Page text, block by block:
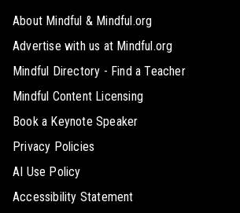
About Mindful & Mindful.org
Advertise with us at Mindful.org
Mindful Directory - Find a Teacher
Mindful Content Licensing
Book a Keynote Speaker
Privacy Policies
AI Use Policy
Accessibility Statement